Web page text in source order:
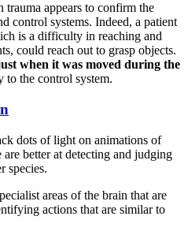
trauma appears to confirm the
control systems. Indeed, a patient
is a difficulty in reaching and
could reach out to grasp objects.
when it was moved during the
to the control system.
dots of light on animations of
better at detecting and judging
species.
areas of the brain that are
actions that are similar to